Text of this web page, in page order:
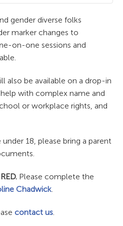
gender diverse folks
marker changes to
on-one sessions and
also be available on a drop-in
with complex name and
or workplace rights, and
under 18, please bring a parent
Please complete the
Chadwick.
contact us.